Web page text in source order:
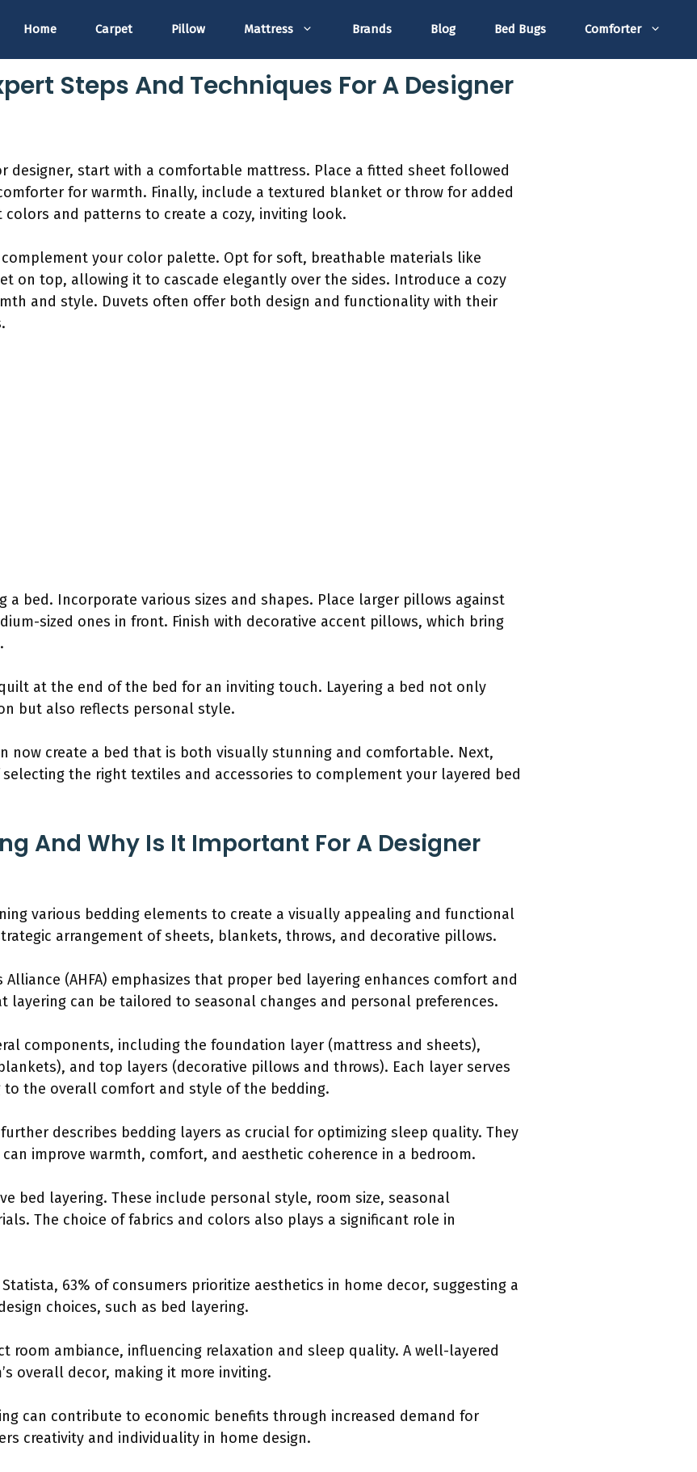
Home Carpet Pillow Mattress Brands Blog Bed Bugs Comforter
Steps And Techniques For A Designer
designer, start with a comfortable mattress. Place a fitted sheet followed
for warmth. Finally, include a textured blanket or throw for added
and patterns to create a cozy, inviting look.
your color palette. Opt for soft, breathable materials like
on top, allowing it to cascade elegantly over the sides. Introduce a cozy
and style. Duvets often offer both design and functionality with their
a bed. Incorporate various sizes and shapes. Place larger pillows against
sized ones in front. Finish with decorative accent pillows, which bring
at the end of the bed for an inviting touch. Layering a bed not only
but also reflects personal style.
now create a bed that is both visually stunning and comfortable. Next,
the right textiles and accessories to complement your layered bed
And Why Is It Important For A Designer
various bedding elements to create a visually appealing and functional
arrangement of sheets, blankets, throws, and decorative pillows.
Alliance (AHFA) emphasizes that proper bed layering enhances comfort and
layering can be tailored to seasonal changes and personal preferences.
components, including the foundation layer (mattress and sheets),
and top layers (decorative pillows and throws). Each layer serves
the overall comfort and style of the bedding.
describes bedding layers as crucial for optimizing sleep quality. They
improve warmth, comfort, and aesthetic coherence in a bedroom.
bed layering. These include personal style, room size, seasonal
The choice of fabrics and colors also plays a significant role in
63% of consumers prioritize aesthetics in home decor, suggesting a
choices, such as bed layering.
room ambiance, influencing relaxation and sleep quality. A well-layered
overall decor, making it more inviting.
can contribute to economic benefits through increased demand for
creativity and individuality in home design.